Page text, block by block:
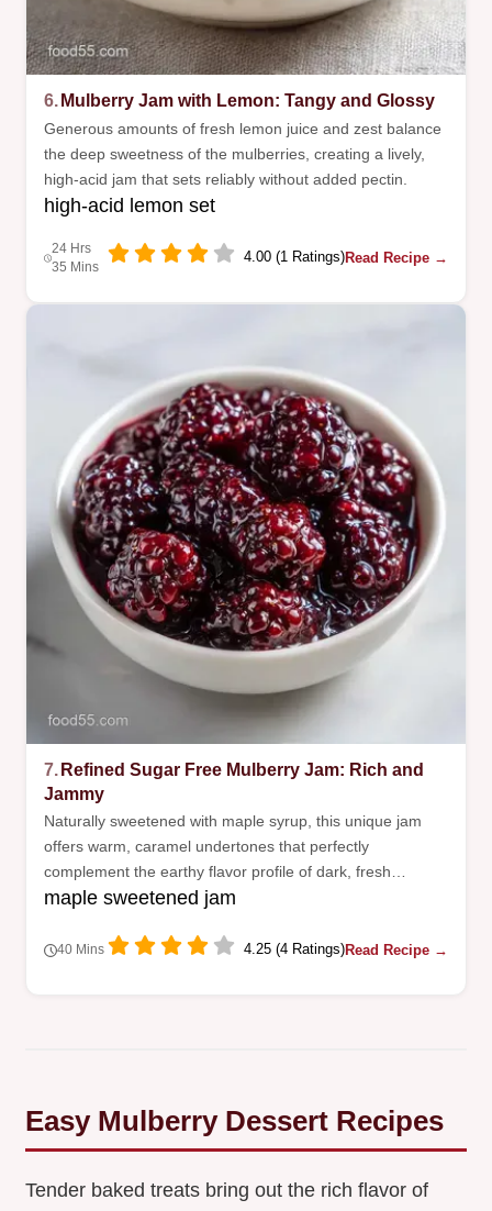
6. Mulberry Jam with Lemon: Tangy and Glossy
Generous amounts of fresh lemon juice and zest balance
the deep sweetness of the mulberries, creating a lively,
high-acid jam that sets reliably without added pectin.
high-acid lemon set
24 Hrs
35 Mins
4.00 (1 Ratings)Read Recipe →
7. Refined Sugar Free Mulberry Jam: Rich and
Jammy
Naturally sweetened with maple syrup, this unique jam
offers warm, caramel undertones that perfectly
complement the earthy flavor profile of dark, fresh
mulberries.
maple sweetened jam
40 Mins 4.25 (4 Ratings)Read Recipe →
Easy Mulberry Dessert Recipes
Tender baked treats bring out the rich flavor of